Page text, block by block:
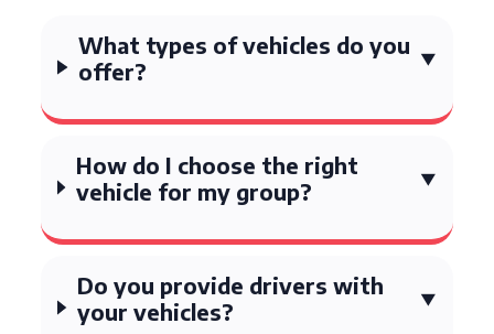
What types of vehicles do you
offer?
How do I choose the right
vehicle for my group?
Do you provide drivers with
your vehicles?